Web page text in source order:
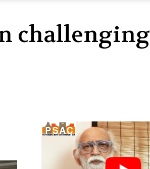
challenging